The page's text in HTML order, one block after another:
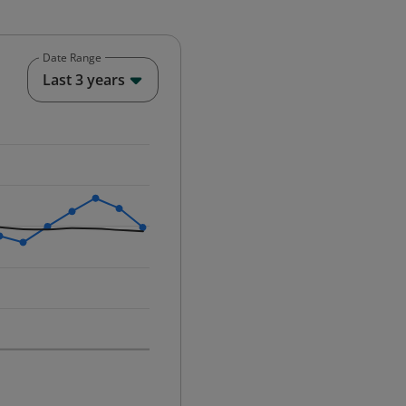
12-01 00:00:00.
Date Range
Last 3 years